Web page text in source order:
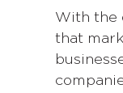
With the
that